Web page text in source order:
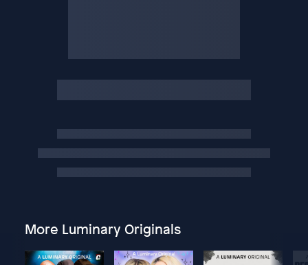
More Luminary Originals